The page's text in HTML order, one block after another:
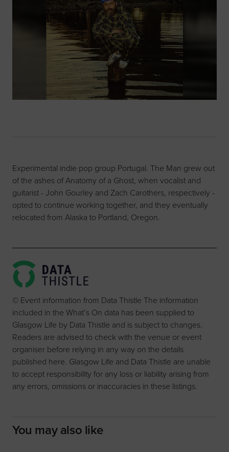
Experimental indie pop group Portugal. The Man grew out
of the ashes of Anatomy of a Ghost, when vocalist and
guitarist - John Gourley and Zach Carothers, respectively -
opted to continue working together, and they eventually
relocated from Alaska to Portland, Oregon.
© Event information from Data Thistle The information
included in the What’s On data has been supplied to
Glasgow Life by Data Thistle and is subject to changes.
Readers are advised to check with the venue or event
organiser before relying in any way on the details
published here. Glasgow Life and Data Thistle are unable
to accept responsibility for any loss or liability arising from
any errors, omissions or inaccuracies in these listings.
You may also like